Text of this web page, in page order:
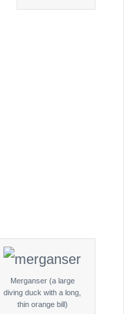
Merganser (a large
diving duck with a long,
thin orange bill)